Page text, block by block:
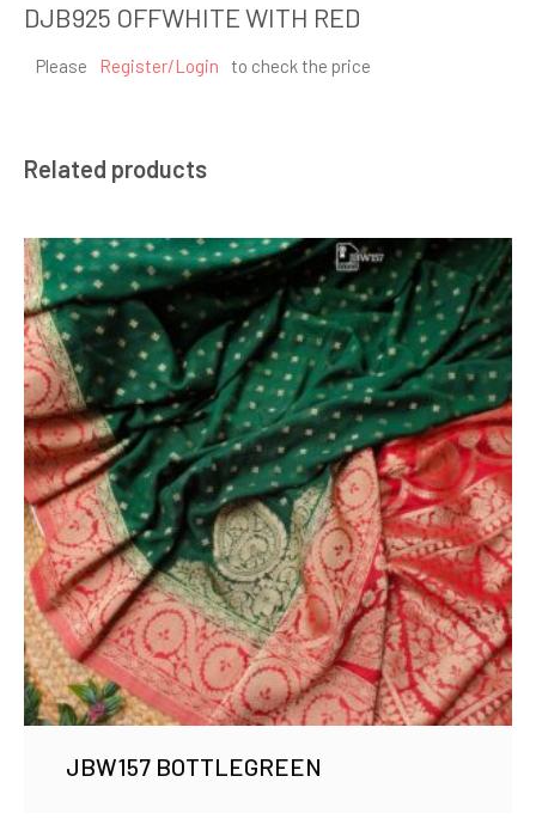
DJB925 OFFWHITE WITH RED
Please Register/Login to check the price
Related products
JBW157 BOTTLEGREEN